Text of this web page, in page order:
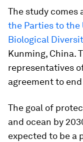
The study comes
the Parties to the
Biological
Kunming, China.
representatives
agreement to
The goal of
and ocean by
expected to be a